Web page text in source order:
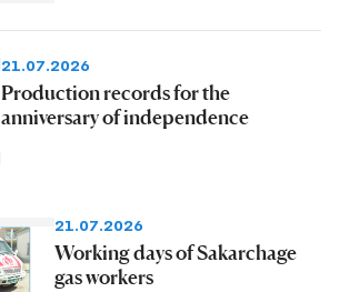
21.07.2026
Production records for the
anniversary of independence
21.07.2026
Working days of Sakarchage
gas workers